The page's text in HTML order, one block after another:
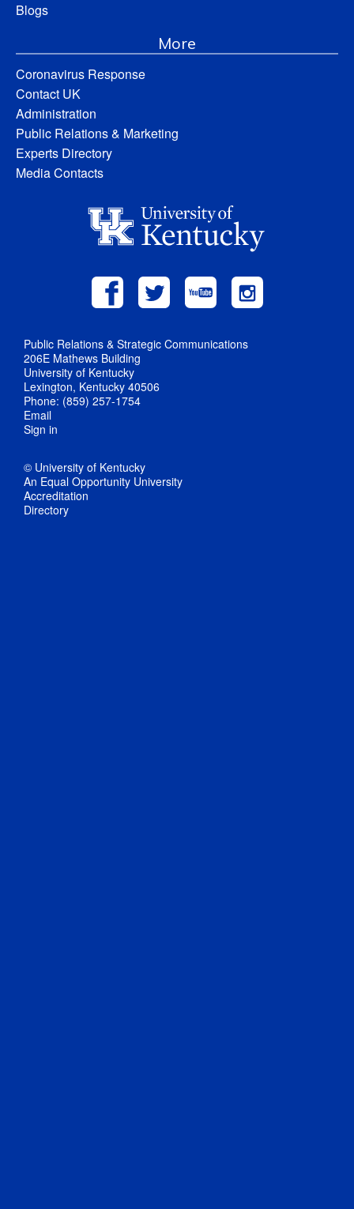
Blogs
More
Coronavirus Response
Contact UK
Administration
Public Relations & Marketing
Experts Directory
Media Contacts
Public Relations & Strategic Communications
206E Mathews Building
University of Kentucky
Lexington, Kentucky 40506
Phone: (859) 257-1754
Email
Sign in
© University of Kentucky
An Equal Opportunity University
Accreditation
Directory